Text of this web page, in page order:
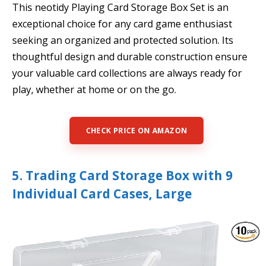
This neotidy Playing Card Storage Box Set is an
exceptional choice for any card game enthusiast
seeking an organized and protected solution. Its
thoughtful design and durable construction ensure
your valuable card collections are always ready for
play, whether at home or on the go.
CHECK PRICE ON AMAZON
5. Trading Card Storage Box with 9
Individual Card Cases, Large